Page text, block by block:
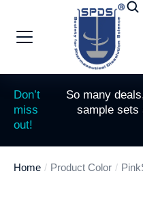
Don’t
miss
out!
So many
sample sets
You are here:
Home Product Color Pink